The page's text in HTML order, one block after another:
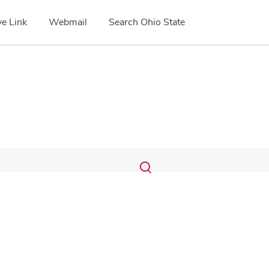
Link Webmail Search Ohio State
Search
Submit
search
Toggle